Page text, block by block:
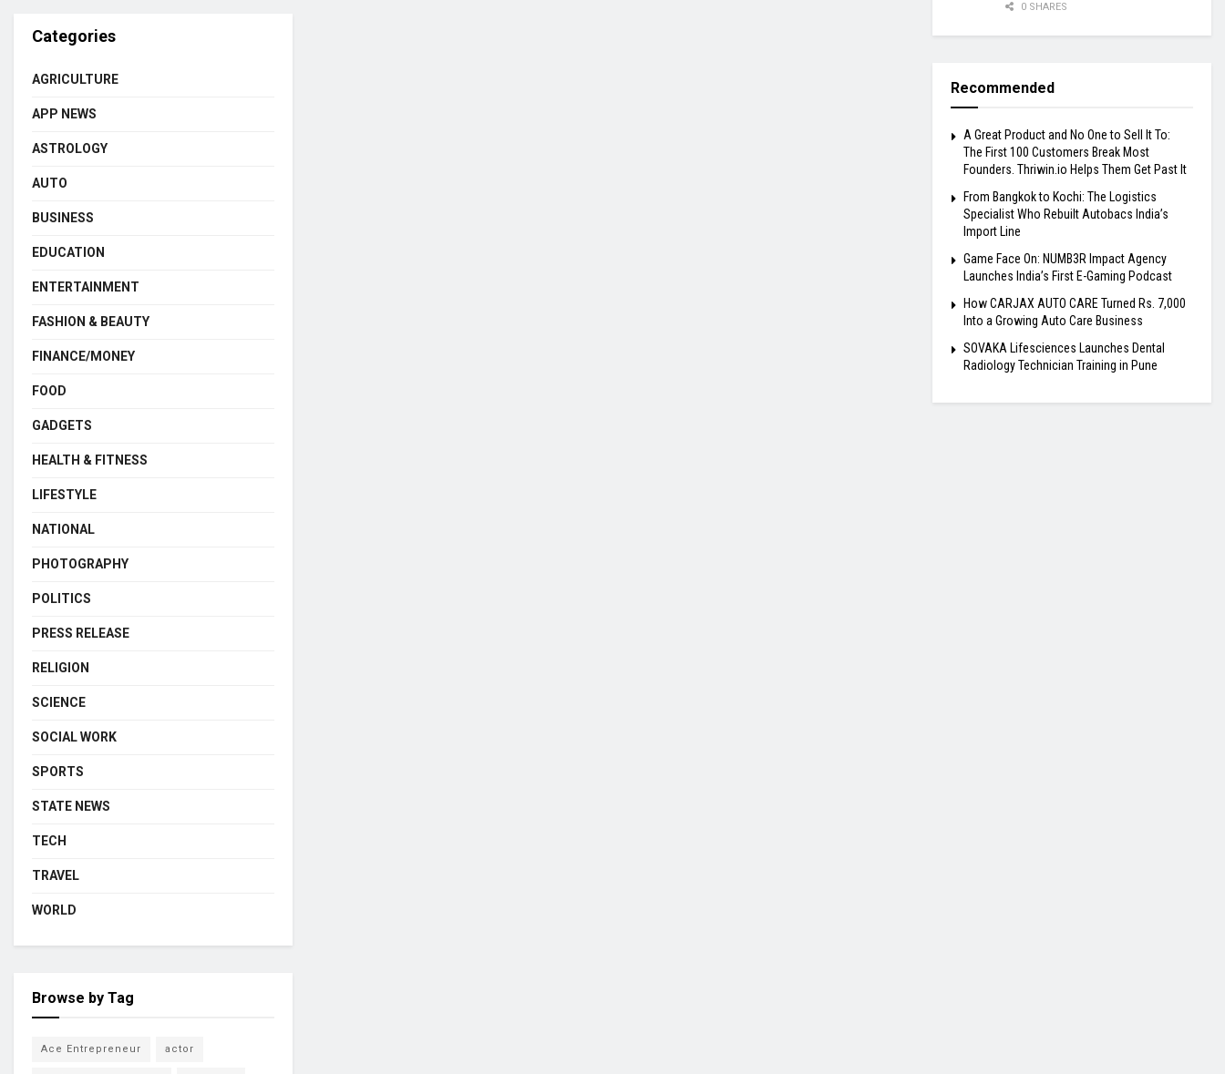
Categories
AGRICULTURE
APP NEWS
ASTROLOGY
AUTO
BUSINESS
EDUCATION
ENTERTAINMENT
FASHION & BEAUTY
FINANCE/MONEY
FOOD
GADGETS
HEALTH & FITNESS
LIFESTYLE
NATIONAL
PHOTOGRAPHY
POLITICS
PRESS RELEASE
RELIGION
SCIENCE
SOCIAL WORK
SPORTS
STATE NEWS
TECH
TRAVEL
WORLD
Browse by Tag
Ace Entrepreneur actor
0 SHARES
Recommended
A Great Product and No One to Sell It To:
The First 100 Customers Break Most
Founders. Thriwin.io Helps Them Get Past It
From Bangkok to Kochi: The Logistics
Specialist Who Rebuilt Autobacs India’s
Import Line
Game Face On: NUMB3R Impact Agency
Launches India’s First E-Gaming Podcast
How CARJAX AUTO CARE Turned Rs. 7,000
Into a Growing Auto Care Business
SOVAKA Lifesciences Launches Dental
Radiology Technician Training in Pune